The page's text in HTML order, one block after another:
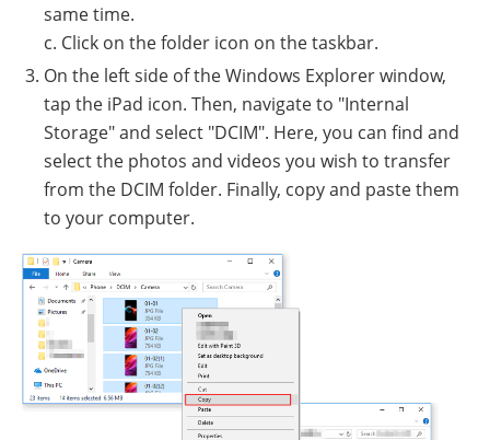
same time.
c. Click on the folder icon on the taskbar.
On the left side of the Windows Explorer window,
tap the iPad icon. Then, navigate to "Internal
Storage" and select "DCIM". Here, you can find and
select the photos and videos you wish to transfer
from the DCIM folder. Finally, copy and paste them
to your computer.